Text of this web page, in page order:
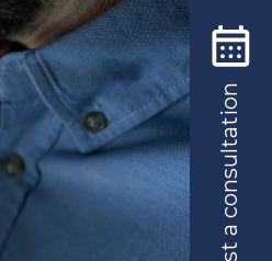
Request a consultation